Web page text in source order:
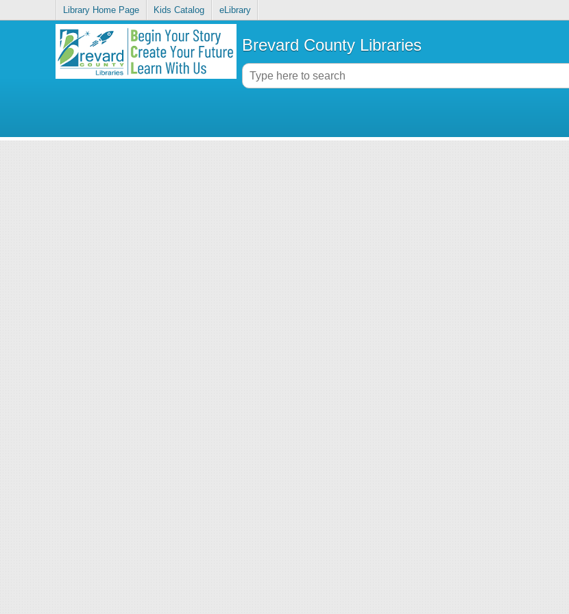
Library Home Page Kids Catalog eLibrary
Brevard County Libraries